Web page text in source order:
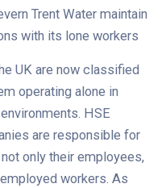
Trent Water maintain
with its lone workers
UK are now classified
operating alone in
HSE
are responsible for
only their employees,
workers. As